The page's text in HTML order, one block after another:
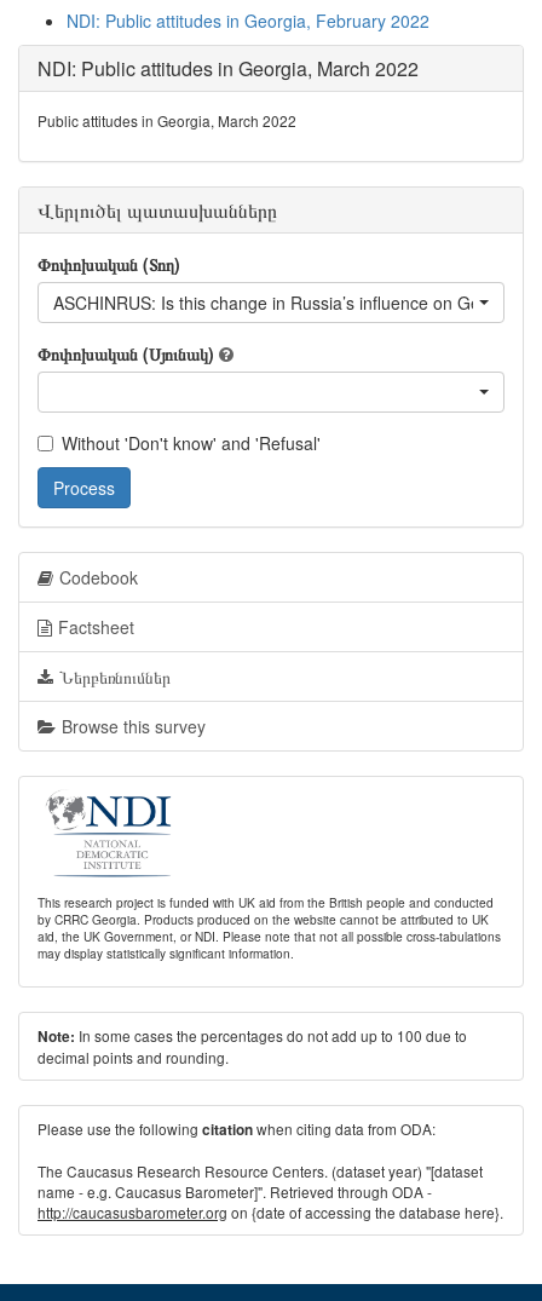
NDI: Public attitudes in Georgia, February 2022
NDI: Public attitudes in Georgia, March 2022
Public attitudes in Georgia, March 2022
Վերլուծել պատասխանները
Փոփոխական (Տող)
ASCHINRUS: Is this change in Russia’s influence on Georgia
Փոփոխական (Սյունակ)
Without 'Don't know' and 'Refusal'
Process
Codebook
Factsheet
Ներբեռնումներ
Browse this survey
This research project is funded with UK aid from the British people and conducted
by CRRC Georgia. Products produced on the website cannot be attributed to UK
aid, the UK Government, or NDI. Please note that not all possible cross-tabulations
may display statistically significant information.
Note: In some cases the percentages do not add up to 100 due to
decimal points and rounding.
Please use the following citationwhen citing data from ODA:
The Caucasus Research Resource Centers. (dataset year) "[dataset
name - e.g. Caucasus Barometer]". Retrieved through ODA -
http://caucasusbarometer.org on {date of accessing the database here}.